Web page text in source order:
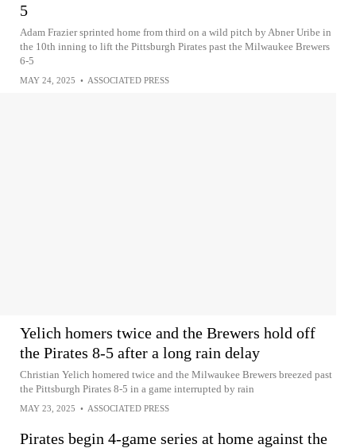
5
Adam Frazier sprinted home from third on a wild pitch by Abner Uribe in
the 10th inning to lift the Pittsburgh Pirates past the Milwaukee Brewers
6-5
MAY 24, 2025 • ASSOCIATED PRESS
Yelich homers twice and the Brewers hold off
the Pirates 8-5 after a long rain delay
Christian Yelich homered twice and the Milwaukee Brewers breezed past
the Pittsburgh Pirates 8-5 in a game interrupted by rain
MAY 23, 2025 • ASSOCIATED PRESS
Pirates begin 4-game series at home against the